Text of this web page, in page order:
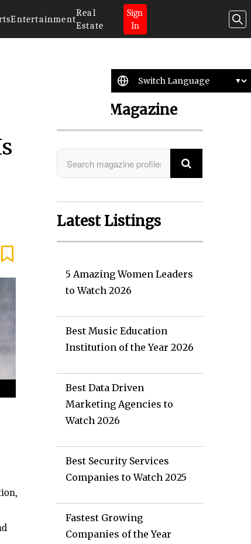
Entertainment
Real
Estate
Sign
In
Search Magazine
Latest Listings
5 Amazing Women Leaders
to Watch 2026
Best Music Education
Institution of the Year 2026
Best Data Driven
Marketing Agencies to
Watch 2026
Best Security Services
Companies to Watch 2025
Fastest Growing
Companies of the Year